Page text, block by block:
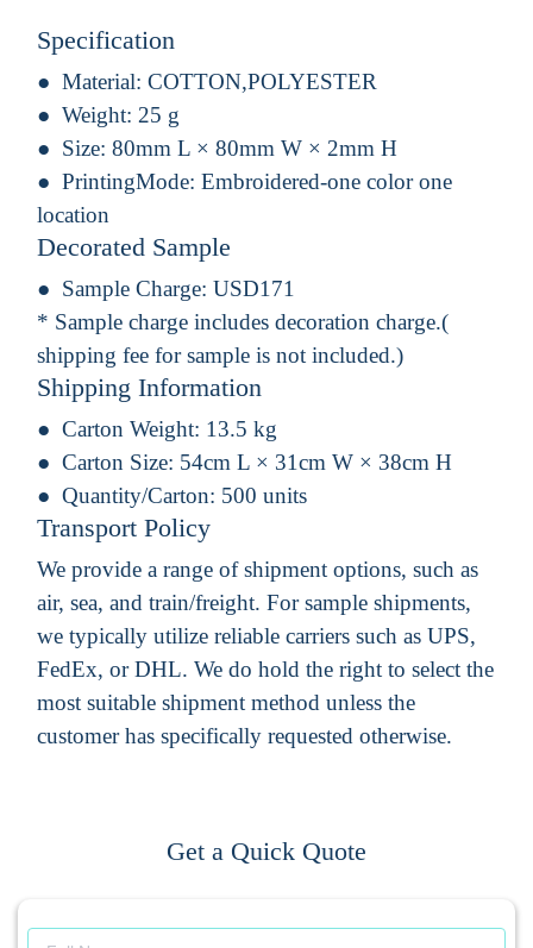
Specification
Material: COTTON,POLYESTER
Weight: 25 g
Size: 80mm L × 80mm W × 2mm H
PrintingMode: Embroidered-one color one
location
Decorated Sample
Sample Charge: USD171
* Sample charge includes decoration charge.(
shipping fee for sample is not included.)
Shipping Information
Carton Weight: 13.5 kg
Carton Size: 54cm L × 31cm W × 38cm H
Quantity/Carton: 500 units
Transport Policy
We provide a range of shipment options, such as
air, sea, and train/freight. For sample shipments,
we typically utilize reliable carriers such as UPS,
FedEx, or DHL. We do hold the right to select the
most suitable shipment method unless the
customer has specifically requested otherwise.
Get a Quick Quote